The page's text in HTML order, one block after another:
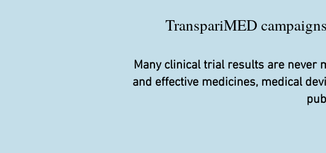
TranspariMED
Many clinical trial results are never
and effective medicines, medical